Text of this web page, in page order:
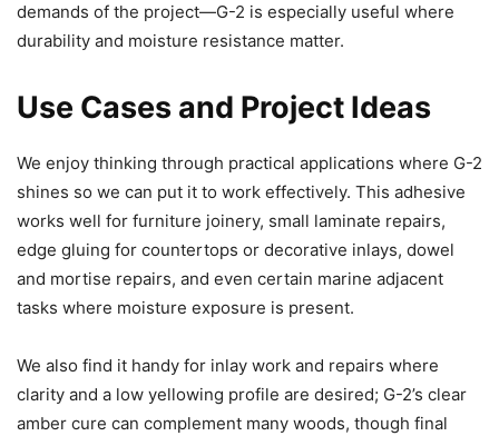
demands of the project—G-2 is especially useful where
durability and moisture resistance matter.
Use Cases and Project Ideas
We enjoy thinking through practical applications where G-2
shines so we can put it to work effectively. This adhesive
works well for furniture joinery, small laminate repairs,
edge gluing for countertops or decorative inlays, dowel
and mortise repairs, and even certain marine adjacent
tasks where moisture exposure is present.
We also find it handy for inlay work and repairs where
clarity and a low yellowing profile are desired; G-2’s clear
amber cure can complement many woods, though final